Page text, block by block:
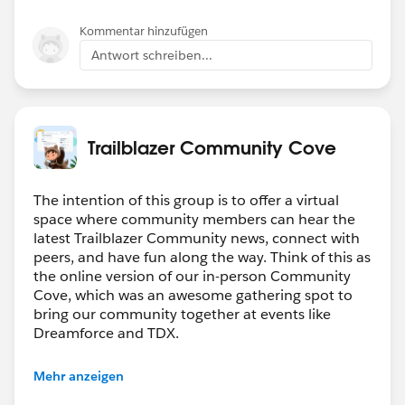
        })
        .catch(error => {
            console.log(error);
        })
        .then(result => {
        })
            console.log(error);
        })
getCaseAndOrderCustomerId({recordId
        .then(result => {
this.customerId =
            this.brandId = result.brandId;
console.log('Assignmemt
    @api recordId;
    @api objectApiName;
    refreshHandlerID;
firstTimerUrl = SVGICONS+'/
atRiskRetainerUrl = SVGICONS+'/
loyalUrl = SVGICONS+'/
atRiskUrl = SVGICONS+'/
criticalUrl =
rewardsUrl = SVGICONS+'/
    @api id = 1;
    @api label = 'Customer Segment';
    customerId;
    brandId;
    countOfOrders;
Kommentar hinzufügen
Antwort schreiben...
Trailblazer Community Cove
The intention of this group is to offer a virtual
space where community members can hear the
latest Trailblazer Community news, connect with
peers, and have fun along the way. Think of this as
the online version of our in-person Community
Cove, which was an awesome gathering spot to
bring our community together at events like
Dreamforce and TDX.
Have questions on how to participate in the
community? Check out these guidelines:
Mehr anzeigen